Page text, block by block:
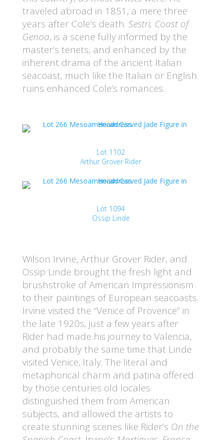
traveled abroad in 1851, a mere three
years after Cole’s death. Sestri, Coast of
Genoa, is a scene fully informed by the
master’s tenets, and enhanced by the
inherent drama of the ancient Italian
seacoast, much like the Italian or English
ruins enhanced Cole’s romances.
Lot 1102
Arthur Grover Rider
Lot 1094
Ossip Linde
Wilson Irvine, Arthur Grover Rider, and
Ossip Linde brought the fresh light and
brushstroke of American Impressionism
to their paintings of European seacoasts.
Irvine visited the “Venice of Provence” in
the late 1920s, just a few years after
Rider had made his journey to Valencia,
and probably the same time that Linde
visited Venice, Italy. The literal and
metaphorical charm and patina offered
by those centuries old locales
distinguished them from American
subjects, and allowed the artists to
create stunning scenes like Rider’s On the